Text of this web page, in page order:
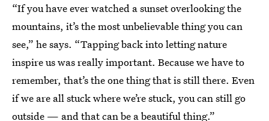
“If you have ever watched a sunset overlooking the
mountains, it’s the most unbelievable thing you can
see,” he says. “Tapping back into letting nature
inspire us was really important. Because we have to
remember, that’s the one thing that is still there. Even
if we are all stuck where we’re stuck, you can still go
outside — and that can be a beautiful thing.”